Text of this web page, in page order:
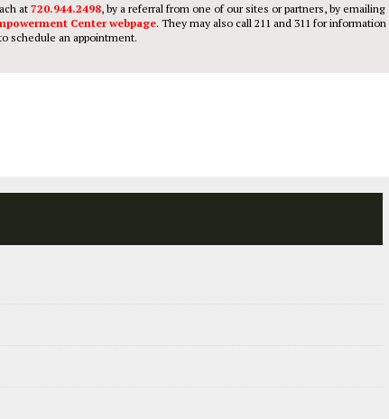
at 720.944.2498, by a referral from one of our sites or partners, by emailing
Center webpage. They may also call 211 and 311 for information
schedule an appointment.